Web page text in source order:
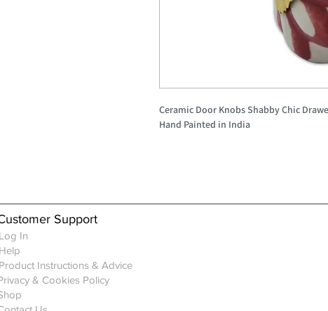
Ceramic Door Knobs Shabby Chic
Hand Painted in India
Support
In
Instructions & Advice
& Cookies Policy